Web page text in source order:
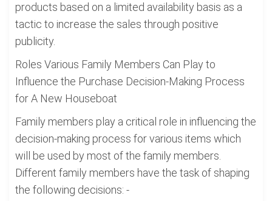
products based on a limited availability basis as a
tactic to increase the sales through positive
publicity.
Roles Various Family Members Can Play to
Influence the Purchase Decision-Making Process
for A New Houseboat
Family members play a critical role in influencing the
decision-making process for various items which
will be used by most of the family members.
Different family members have the task of shaping
the following decisions: -